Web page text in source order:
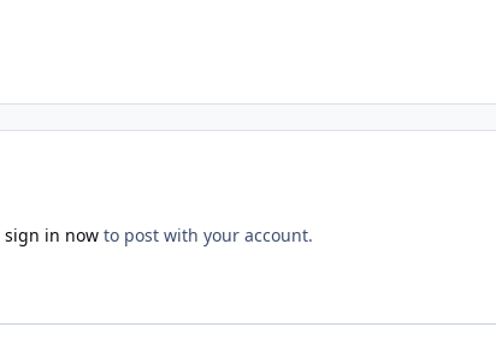
sign in now to post with your account.